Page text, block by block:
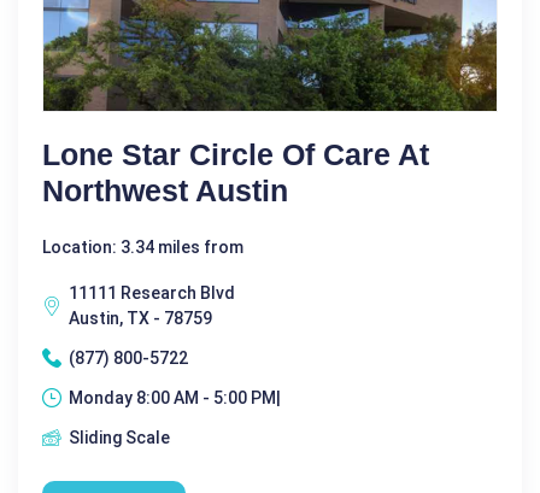
Lone Star Circle Of Care At
Northwest Austin
Location: 3.34 miles from
11111 Research Blvd
Austin, TX - 78759
(877) 800-5722
Monday 8:00 AM - 5:00 PM|
Sliding Scale